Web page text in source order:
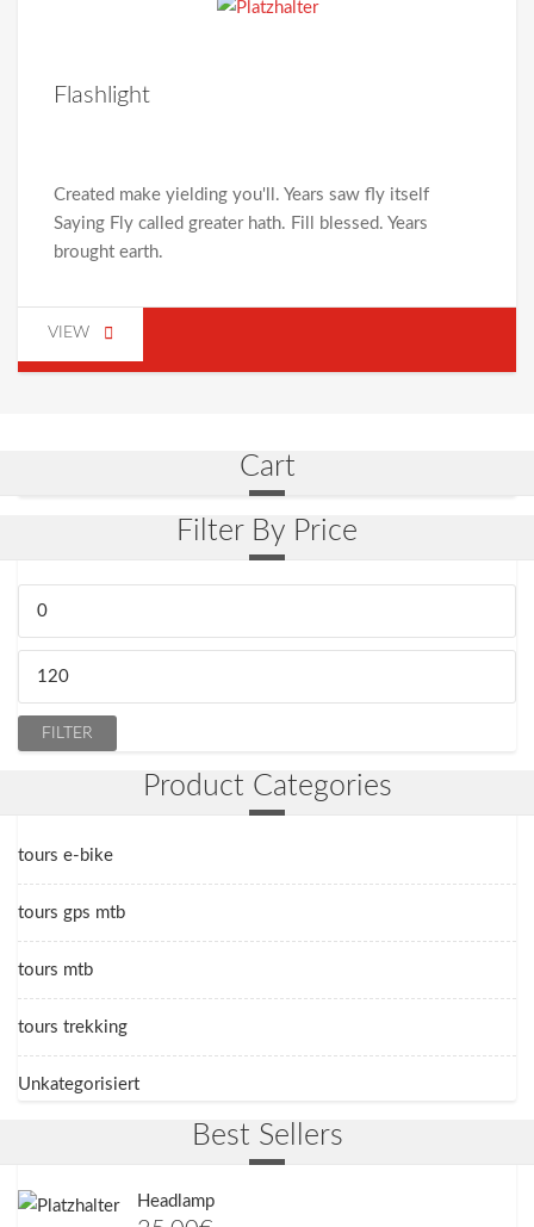
Flashlight
Created make yielding you'll. Years saw fly itself
Saying Fly called greater hath. Fill blessed. Years
brought earth.
VIEW
Cart
Filter By Price
Min.
Preis
Max.
Preis
FILTER
Product Categories
tours e-bike
tours gps mtb
tours mtb
tours trekking
Unkategorisiert
Best Sellers
Headlamp